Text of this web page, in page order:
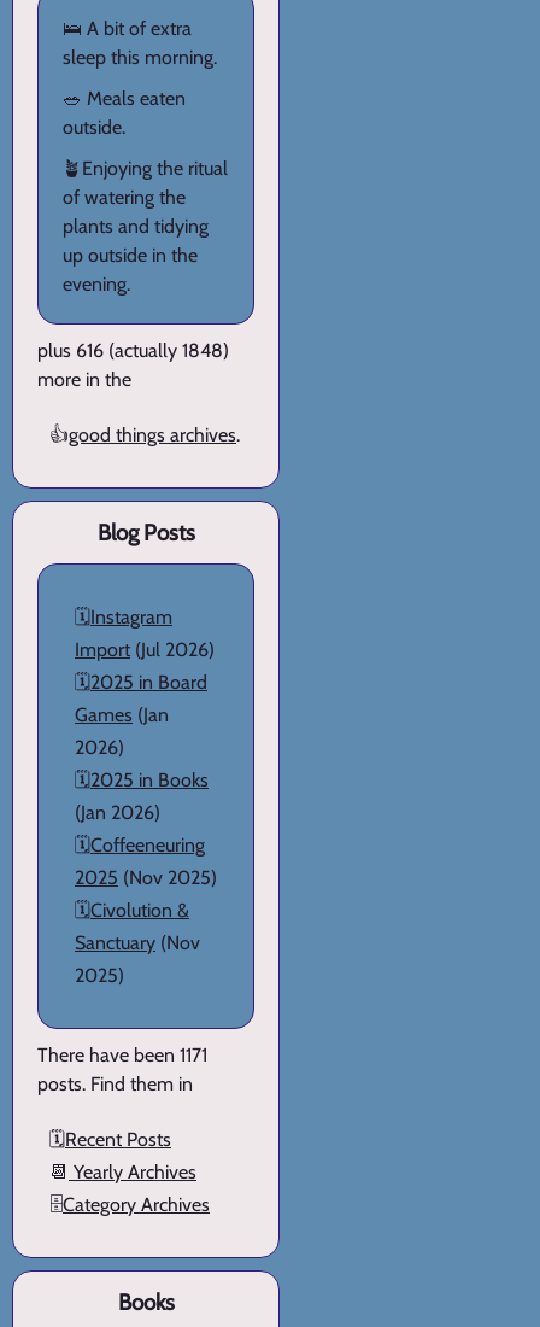
🛌 A bit of extra
sleep this morning.
🥗 Meals eaten
outside.
🪴Enjoying the ritual
of watering the
plants and tidying
up outside in the
evening.
plus 616 (actually 1848)
more in the
👍good things archives.
Blog Posts
🗓️Instagram
Import (Jul 2026)
🗓️2025 in Board
Games (Jan
2026)
🗓️2025 in Books
(Jan 2026)
🗓️Coffeeneuring
2025 (Nov 2025)
🗓️Civolution &
Sanctuary (Nov
2025)
There have been 1171
posts. Find them in
🗓️Recent Posts
📆 Yearly Archives
🗄️Category Archives
Books